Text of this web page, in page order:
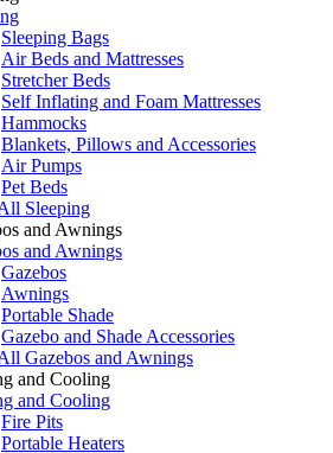
Sleeping Bags
Air Beds and Mattresses
Stretcher Beds
Self Inflating and Foam Mattresses
Hammocks
Blankets, Pillows and Accessories
Air Pumps
Pet Beds
Sleeping
and Awnings
and Awnings
Gazebos
Awnings
Portable Shade
Gazebo and Shade Accessories
Gazebos and Awnings
and Cooling
and Cooling
Fire Pits
Portable Heaters